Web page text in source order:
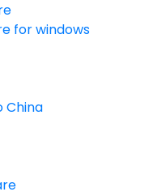
for windows
China